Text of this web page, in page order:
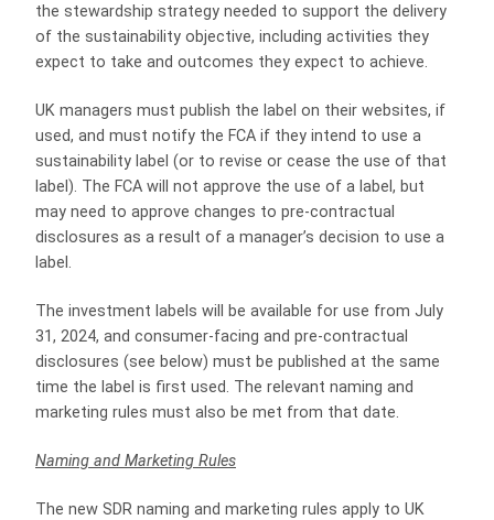
the stewardship strategy needed to support the delivery
of the sustainability objective, including activities they
expect to take and outcomes they expect to achieve.
UK managers must publish the label on their websites, if
used, and must notify the FCA if they intend to use a
sustainability label (or to revise or cease the use of that
label). The FCA will not approve the use of a label, but
may need to approve changes to pre-contractual
disclosures as a result of a manager’s decision to use a
label.
The investment labels will be available for use from July
31, 2024, and consumer-facing and pre-contractual
disclosures (see below) must be published at the same
time the label is first used. The relevant naming and
marketing rules must also be met from that date.
Naming and Marketing Rules
The new SDR naming and marketing rules apply to UK